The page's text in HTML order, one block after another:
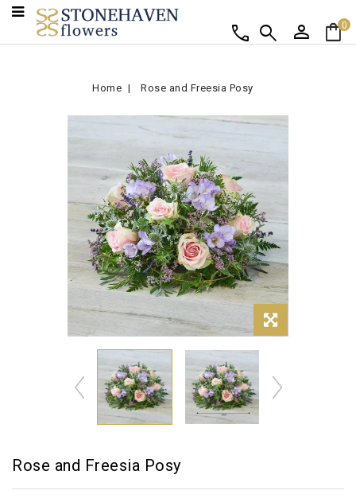
shopping_bag0
person
search
call
Home Rose and Freesia Posy
Rose and Freesia Posy